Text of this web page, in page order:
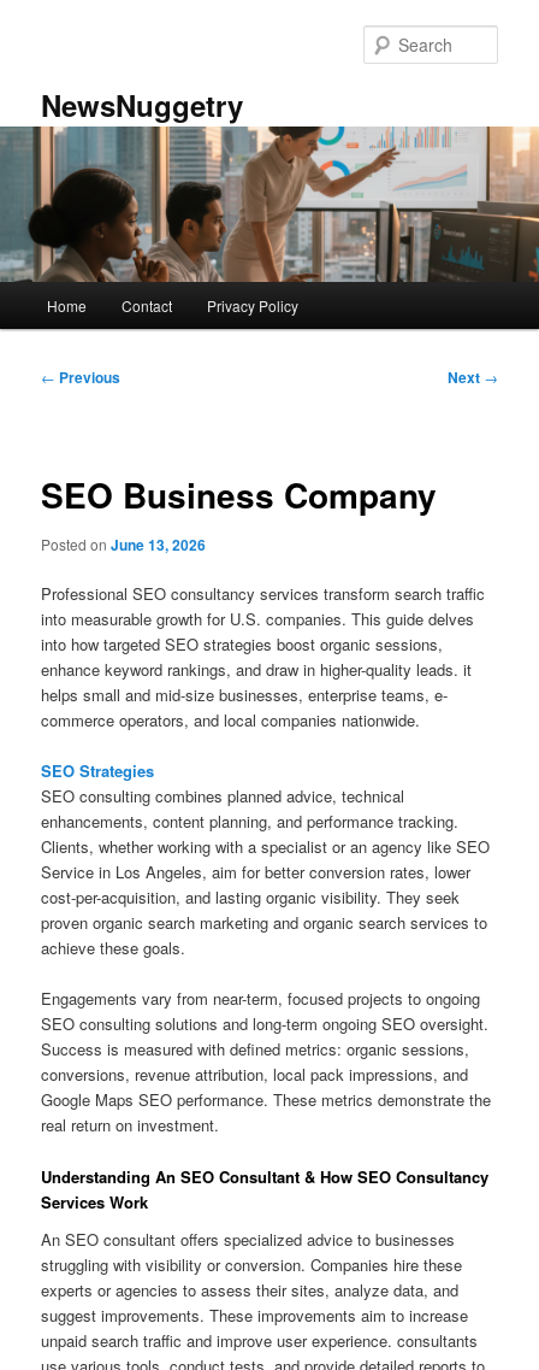
NewsNuggetry
Home Contact Privacy Policy
Post
← Previous Next →
SEO Business Company
Posted onJune 13, 2026
Professional SEO consultancy services transform search traffic
into measurable growth for U.S. companies. This guide delves
into how targeted SEO strategies boost organic sessions,
enhance keyword rankings, and draw in higher-quality leads. it
helps small and mid-size businesses, enterprise teams, e-
commerce operators, and local companies nationwide.
SEO Strategies
SEO consulting combines planned advice, technical
enhancements, content planning, and performance tracking.
Clients, whether working with a specialist or an agency like SEO
Service in Los Angeles, aim for better conversion rates, lower
cost-per-acquisition, and lasting organic visibility. They seek
proven organic search marketing and organic search services to
achieve these goals.
Engagements vary from near-term, focused projects to ongoing
SEO consulting solutions and long-term ongoing SEO oversight.
Success is measured with defined metrics: organic sessions,
conversions, revenue attribution, local pack impressions, and
Google Maps SEO performance. These metrics demonstrate the
real return on investment.
Understanding An SEO Consultant & How SEO Consultancy
Services Work
An SEO consultant offers specialized advice to businesses
struggling with visibility or conversion. Companies hire these
experts or agencies to assess their sites, analyze data, and
suggest improvements. These improvements aim to increase
unpaid search traffic and improve user experience. consultants